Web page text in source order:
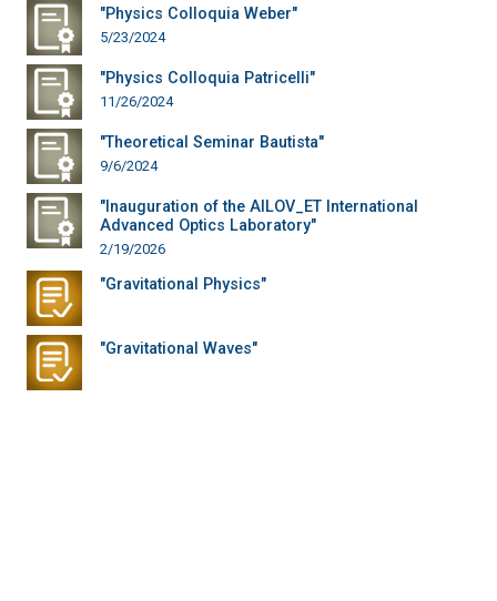
"Physics Colloquia Weber"
5/23/2024
"Physics Colloquia Patricelli"
11/26/2024
"Theoretical Seminar Bautista"
9/6/2024
"Inauguration of the AILOV_ET International
Advanced Optics Laboratory"
2/19/2026
"Gravitational Physics"
"Gravitational Waves"